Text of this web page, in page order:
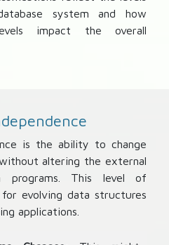
system and how
impact the overall
is the ability to change
altering the external
programs. This level of
evolving data structures
applications.